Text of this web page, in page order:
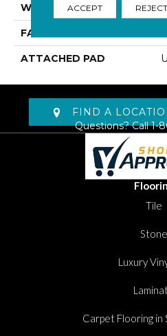
WIDTH
FACE WEIGHT
ATTACHED PAD
FIND A
Questions? Call1-
Tile
Stone
Luxury
Carpet Flooring in
ACCEPT REJECT